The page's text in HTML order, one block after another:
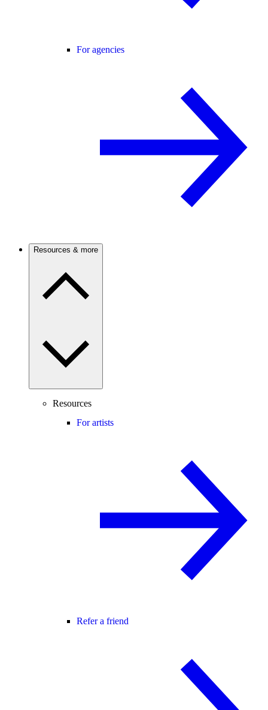
For agencies
Resources & more
Resources
For artists
Refer a friend